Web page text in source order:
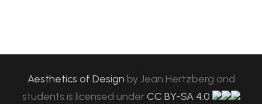
Aesthetics of Design byJean Hertzberg and
students is licensed under CC BY-SA 4.0